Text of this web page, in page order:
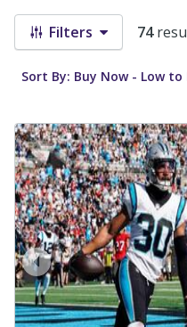
Filters 74
Sort By: Buy Now - Low to
prev